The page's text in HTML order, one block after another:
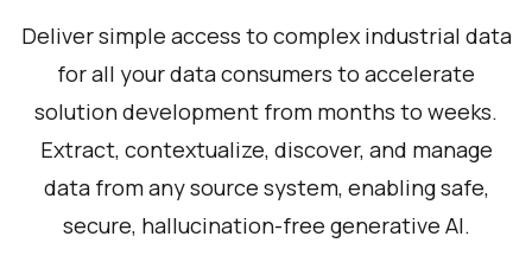
Deliver simple access to complex industrial data
for all your data consumers to accelerate
solution development from months to weeks.
Extract, contextualize, discover, and manage
data from any source system, enabling safe,
secure, hallucination-free generative AI.